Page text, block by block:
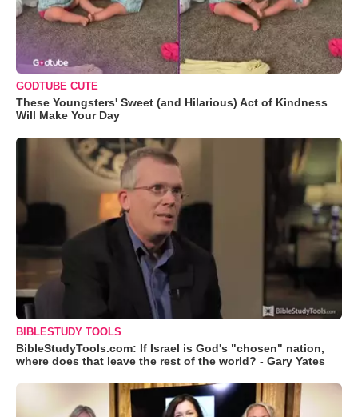
GODTUBE CUTE
These Youngsters' Sweet (and Hilarious) Act of Kindness
Will Make Your Day
BIBLESTUDY TOOLS
BibleStudyTools.com: If Israel is God's "chosen" nation,
where does that leave the rest of the world? - Gary Yates